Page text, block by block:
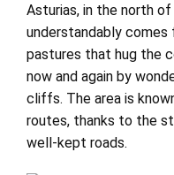
Asturias, in the north of
understandably comes
pastures that hug the
now and again by
cliffs. The area is
routes, thanks to the
well-kept roads.